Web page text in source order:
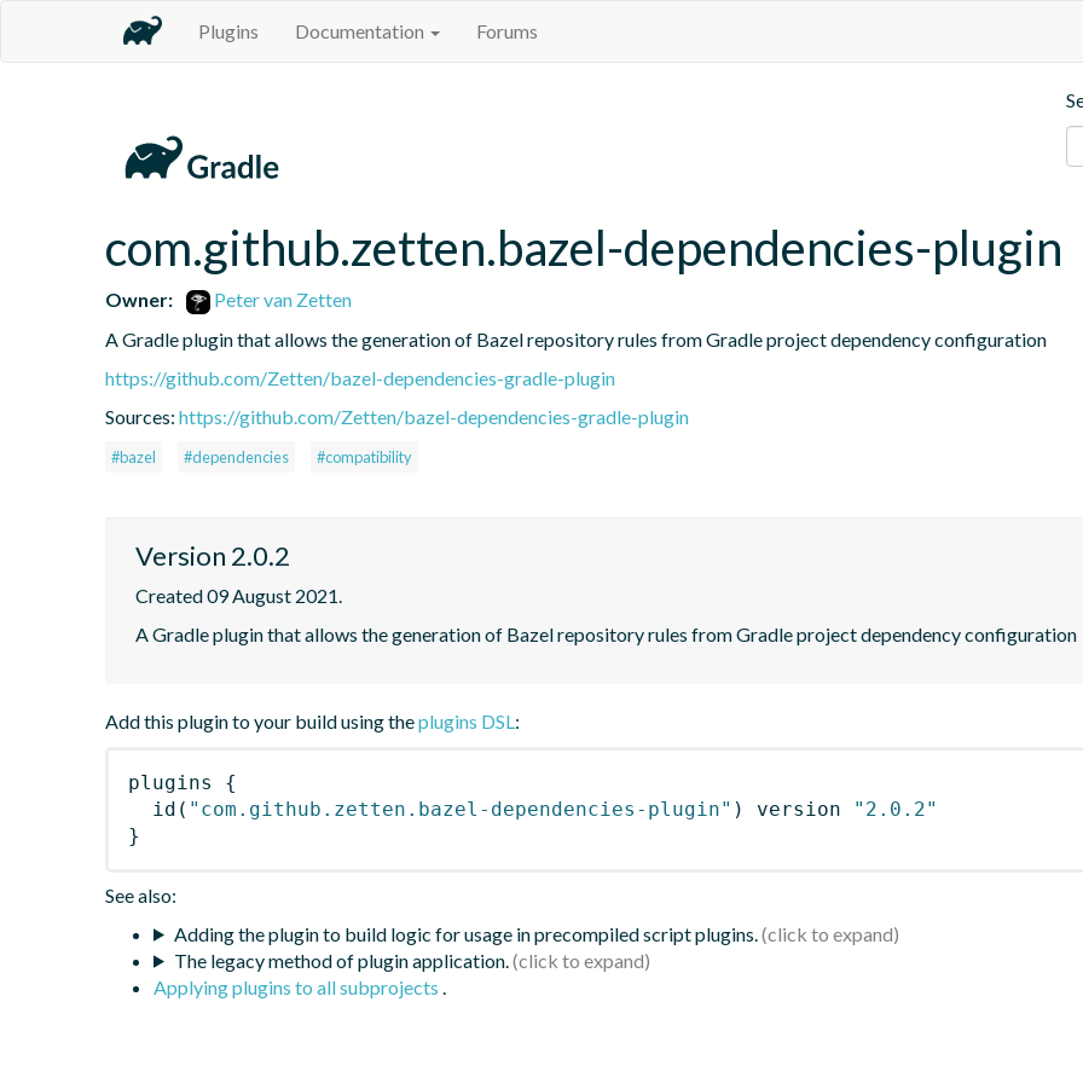
Plugins Documentation Forums
com.github.zetten.bazel-dependencies-plugin
Owner:
Peter van Zetten
A Gradle plugin that allows the generation of Bazel repository rules from Gradle project dependency configuration
https://github.com/Zetten/bazel-dependencies-gradle-plugin
Sources: https://github.com/Zetten/bazel-dependencies-gradle-plugin
#bazel #dependencies #compatibility
Version 2.0.2
Created 09 August 2021.
A Gradle plugin that allows the generation of Bazel repository rules from Gradle project dependency configuration
Add this plugin to your build using theplugins DSL:
plugins
{
id ( "com.github.zetten.bazel-dependencies-plugin" ) version
"2.0.2"
}
See also:
Adding the plugin to build logic for usage in precompiled script plugins.
The legacy method of plugin application.
Applying plugins to all subprojects .